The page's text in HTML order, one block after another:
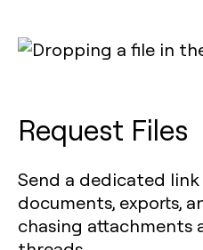
Request Files
Send a dedicated
documents, exports,
chasing attachments